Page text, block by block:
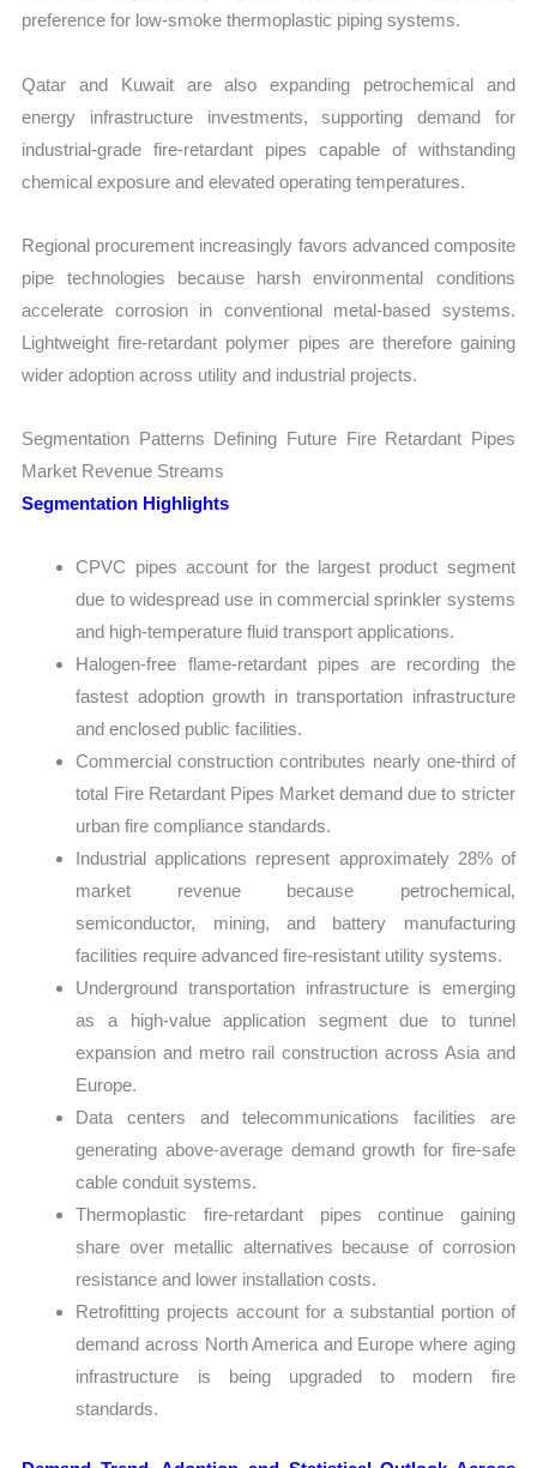
preference for low-smoke thermoplastic piping systems.
Qatar and Kuwait are also expanding petrochemical and
energy infrastructure investments, supporting demand for
industrial-grade fire-retardant pipes capable of withstanding
chemical exposure and elevated operating temperatures.
Regional procurement increasingly favors advanced composite
pipe technologies because harsh environmental conditions
accelerate corrosion in conventional metal-based systems.
Lightweight fire-retardant polymer pipes are therefore gaining
wider adoption across utility and industrial projects.
Segmentation Patterns Defining Future Fire Retardant Pipes
Market Revenue Streams
Segmentation Highlights
CPVC pipes account for the largest product segment
due to widespread use in commercial sprinkler systems
and high-temperature fluid transport applications.
Halogen-free flame-retardant pipes are recording the
fastest adoption growth in transportation infrastructure
and enclosed public facilities.
Commercial construction contributes nearly one-third of
total Fire Retardant Pipes Market demand due to stricter
urban fire compliance standards.
Industrial applications represent approximately 28% of
market revenue because petrochemical,
semiconductor, mining, and battery manufacturing
facilities require advanced fire-resistant utility systems.
Underground transportation infrastructure is emerging
as a high-value application segment due to tunnel
expansion and metro rail construction across Asia and
Europe.
Data centers and telecommunications facilities are
generating above-average demand growth for fire-safe
cable conduit systems.
Thermoplastic fire-retardant pipes continue gaining
share over metallic alternatives because of corrosion
resistance and lower installation costs.
Retrofitting projects account for a substantial portion of
demand across North America and Europe where aging
infrastructure is being upgraded to modern fire
standards.